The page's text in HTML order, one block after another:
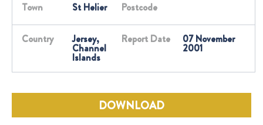
Town St Helier Postcode
Country Jersey,
Channel
Islands
Report Date 07 November
2001
DOWNLOAD